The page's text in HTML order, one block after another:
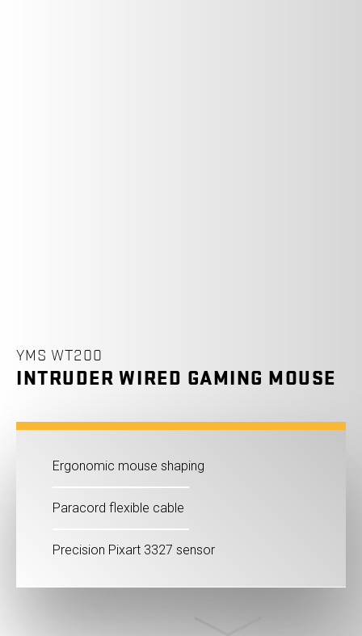
YMS WT200
INTRUDER WIRED GAMING MOUSE
Ergonomic mouse shaping
Paracord flexible cable
Precision Pixart 3327 sensor